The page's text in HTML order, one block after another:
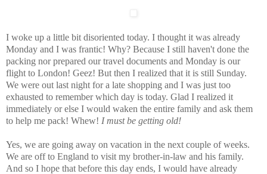
I woke up a little bit disoriented today. I thought it was already
Monday and I was frantic! Why? Because I still haven't done the
packing nor prepared our travel documents and Monday is our
flight to London! Geez! But then I realized that it is still Sunday.
We were out last night for a late shopping and I was just too
exhausted to remember which day is today. Glad I realized it
immediately or else I would waken the entire family and ask them
to help me pack! Whew! I must be getting old!
Yes, we are going away on vacation in the next couple of weeks.
We are off to England to visit my brother-in-law and his family.
And so I hope that before this day ends, I would have already